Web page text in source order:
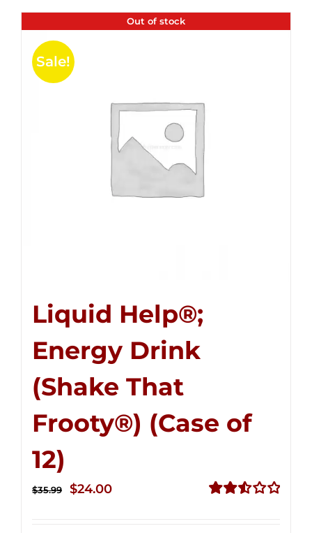
Out of stock
Sale!
Liquid Help®;
Energy Drink
(Shake That
Frooty®) (Case of
12)
$35.99
Original
$24.00Current